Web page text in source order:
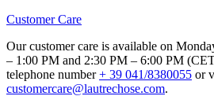
Customer Care
Our customer care is available on
– 1:00 PM and 2:30 PM – 6:00 PM
telephone number+ 39 041/8380055 or
customercare@lautrechose.com.